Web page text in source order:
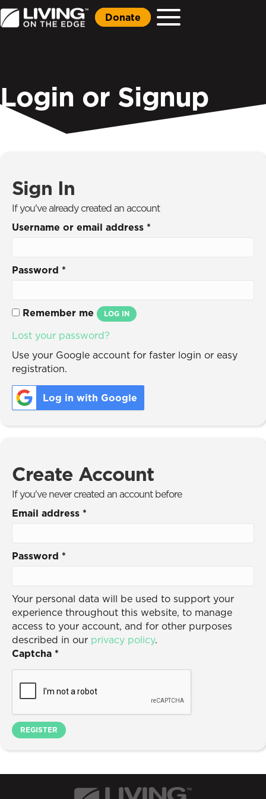
Donate
Login or Signup
Sign In
If you've already created an account
Username or email address *
Password *
Remember me LOG IN
Lost your password?
Use your Google account for faster login or easy
registration.
Log in with Google
Create Account
If you've never created an account before
Email address *
Password *
Your personal data will be used to support your
experience throughout this website, to manage
access to your account, and for other purposes
described in our privacy policy.
Captcha *
REGISTER